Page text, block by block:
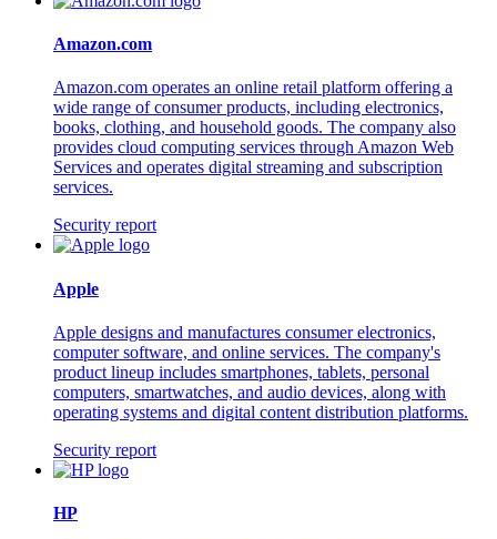
Amazon.com
Amazon.com operates an online retail platform offering a
wide range of consumer products, including electronics,
books, clothing, and household goods. The company also
provides cloud computing services through Amazon Web
Services and operates digital streaming and subscription
services.
Security report
Apple
Apple designs and manufactures consumer electronics,
computer software, and online services. The company's
product lineup includes smartphones, tablets, personal
computers, smartwatches, and audio devices, along with
operating systems and digital content distribution platforms.
Security report
HP